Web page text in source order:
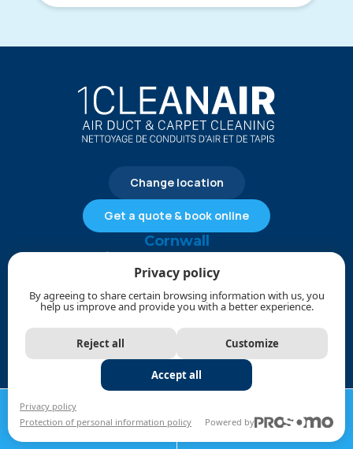
Change location
Get a quote & book online
Cornwall
service@1cleanair.ca
Payment methods
Commercial Services
Commercial Duct Cleaning
CALL NOW
613-612-4828
QUOTE
Privacy policy
By agreeing to share certain browsing information with us, you
help us improve and provide you with a better experience.
Reject all Customize
Accept all
Privacy policy
Protection of personal information policy
Powered by